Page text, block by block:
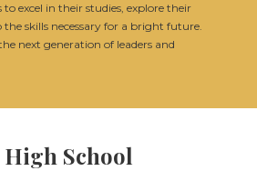
excel in their studies, explore their
the skills necessary for a bright future.
next generation of leaders and
School